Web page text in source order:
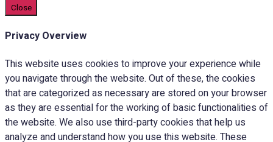
Close
Privacy Overview
This website uses cookies to improve your experience while
you navigate through the website. Out of these, the cookies
that are categorized as necessary are stored on your browser
as they are essential for the working of basic functionalities of
the website. We also use third-party cookies that help us
analyze and understand how you use this website. These